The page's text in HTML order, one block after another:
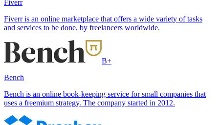
Fiverr
Fiverr is an online marketplace that offers a wide variety of tasks
and services to be done, by freelancers worldwide.
B+
Bench
Bench is an online book-keeping service for small companies that
uses a freemium strategy. The company started in 2012.